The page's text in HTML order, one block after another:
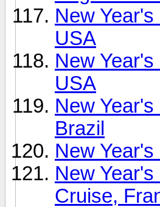
New
USA
New
USA
New
Brazil
New
New
Cruise,